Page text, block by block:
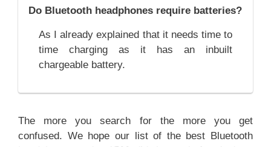
Do Bluetooth headphones require batteries?
As I already explained that it needs time to
time charging as it has an inbuilt
chargeable battery.
The more you search for the more you get
confused. We hope our list of the best Bluetooth